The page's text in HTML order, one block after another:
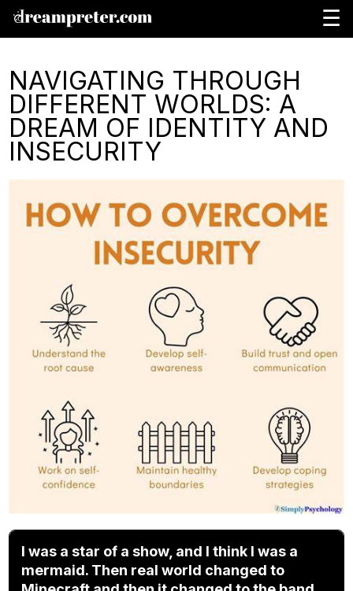
☰
NAVIGATING THROUGH
DIFFERENT WORLDS: A
DREAM OF IDENTITY AND
INSECURITY
I was a star of a show, and I think I was a
mermaid. Then real world changed to